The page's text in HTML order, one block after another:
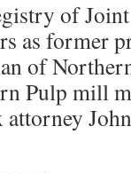
of
as former
of
Pulp mill